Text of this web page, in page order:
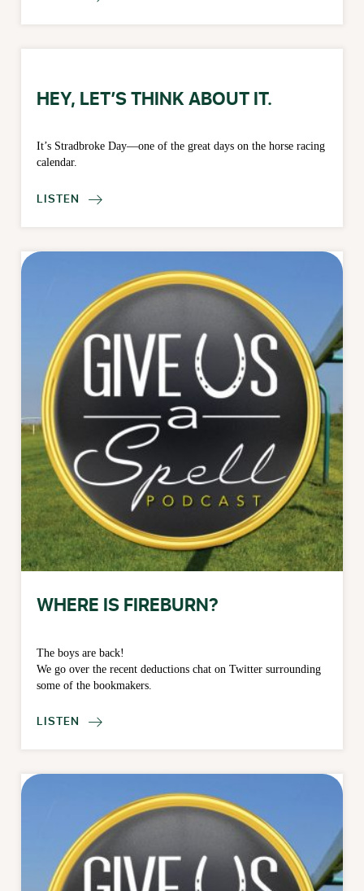
HEY, LET’S THINK ABOUT IT.
It’s Stradbroke Day—one of the great days on the horse racing
calendar.
LISTEN 
WHERE IS FIREBURN?
The boys are back!
We go over the recent deductions chat on Twitter surrounding
some of the bookmakers.
LISTEN 